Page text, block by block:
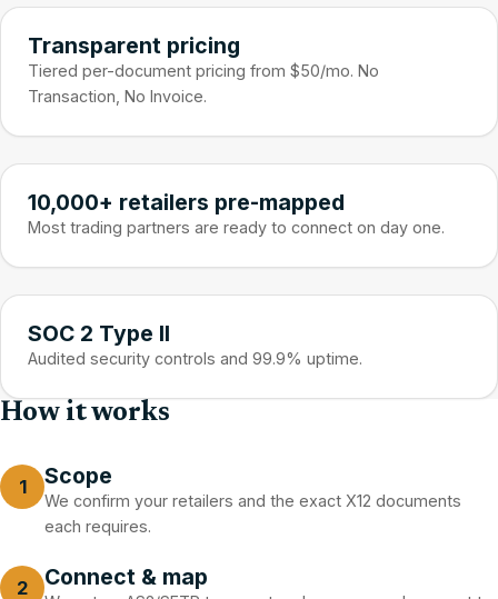
Transparent pricing
Tiered per-document pricing from $50/mo. No
Transaction, No Invoice.
10,000+ retailers pre-mapped
Most trading partners are ready to connect on day one.
SOC 2 Type II
Audited security controls and 99.9% uptime.
How it works
1 Scope
We confirm your retailers and the exact X12 documents
each requires.
2 Connect & map